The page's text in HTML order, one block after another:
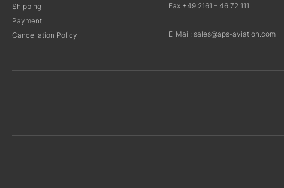
Shipping
Payment
Cancellation Policy
Fax +49 2161 – 46 72 111
E-Mail: sales@aps-aviation.com